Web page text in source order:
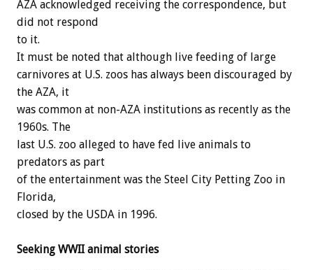
AZA acknowledged receiving the correspondence, but
did not respond
to it.
It must be noted that although live feeding of large
carnivores at U.S. zoos has always been discouraged by
the AZA, it
was common at non-AZA institutions as recently as the
1960s. The
last U.S. zoo alleged to have fed live animals to
predators as part
of the entertainment was the Steel City Petting Zoo in
Florida,
closed by the USDA in 1996.
Seeking WWII animal stories